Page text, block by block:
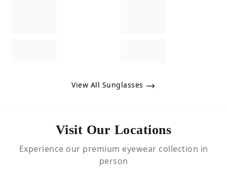
View All Sunglasses
Visit Our Locations
Experience our premium eyewear collection in
person